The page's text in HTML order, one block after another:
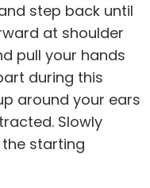
step back until
at shoulder
pull your hands
during this
around your ears
Slowly
starting